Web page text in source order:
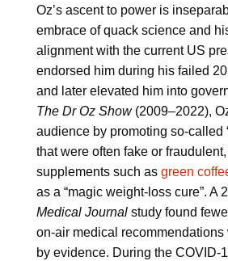
Oz’s ascent to power is
embrace of quack science and
alignment with the current US
endorsed him during his failed
and later elevated him into
The Dr Oz Show(2009–2022),
audience by promoting so-called
that were often fake or
supplements such as green
as a “magic weight-loss cure”. A
Medical Journalstudy found
on-air medical recommendations
by evidence. During the COVID-